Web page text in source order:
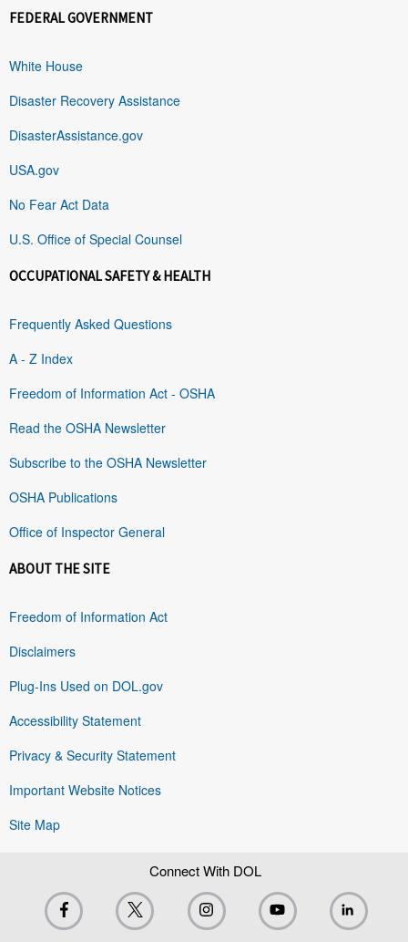
FEDERAL GOVERNMENT
White House
Disaster Recovery Assistance
DisasterAssistance.gov
USA.gov
No Fear Act Data
U.S. Office of Special Counsel
OCCUPATIONAL SAFETY & HEALTH
Frequently Asked Questions
A - Z Index
Freedom of Information Act - OSHA
Read the OSHA Newsletter
Subscribe to the OSHA Newsletter
OSHA Publications
Office of Inspector General
ABOUT THE SITE
Freedom of Information Act
Disclaimers
Plug-Ins Used on DOL.gov
Accessibility Statement
Privacy & Security Statement
Important Website Notices
Site Map
Connect With DOL